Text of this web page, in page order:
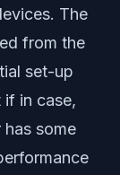
The
from the
set-up
if in case,
some